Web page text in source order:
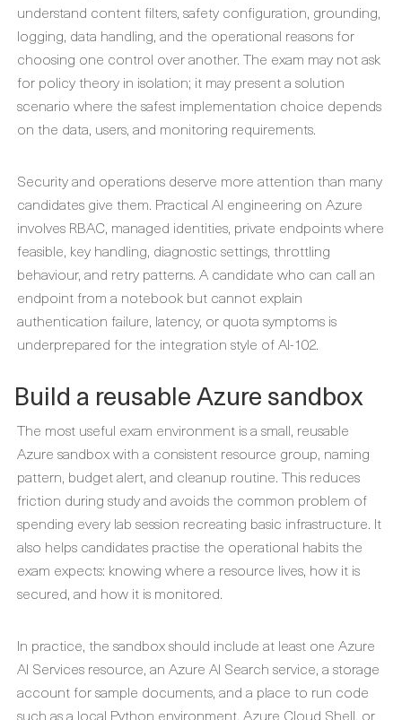
understand content filters, safety configuration, grounding,
logging, data handling, and the operational reasons for
choosing one control over another. The exam may not ask
for policy theory in isolation; it may present a solution
scenario where the safest implementation choice depends
on the data, users, and monitoring requirements.
Security and operations deserve more attention than many
candidates give them. Practical AI engineering on Azure
involves RBAC, managed identities, private endpoints where
feasible, key handling, diagnostic settings, throttling
behaviour, and retry patterns. A candidate who can call an
endpoint from a notebook but cannot explain
authentication failure, latency, or quota symptoms is
underprepared for the integration style of AI-102.
Build a reusable Azure sandbox
The most useful exam environment is a small, reusable
Azure sandbox with a consistent resource group, naming
pattern, budget alert, and cleanup routine. This reduces
friction during study and avoids the common problem of
spending every lab session recreating basic infrastructure. It
also helps candidates practise the operational habits the
exam expects: knowing where a resource lives, how it is
secured, and how it is monitored.
In practice, the sandbox should include at least one Azure
AI Services resource, an Azure AI Search service, a storage
account for sample documents, and a place to run code
such as a local Python environment, Azure Cloud Shell, or